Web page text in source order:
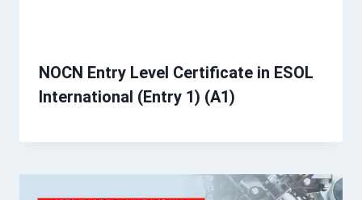
NOCN Entry Level Certificate in ESOL
International (Entry 1) (A1)